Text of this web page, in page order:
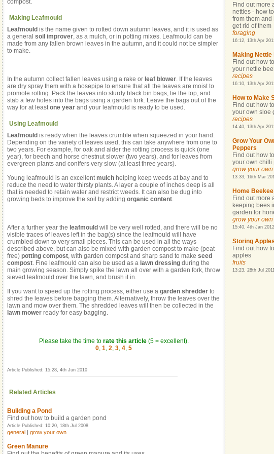
Find out more
nettles - how
from them and
get rid of them
foraging
16:12, 13th Apr
Making Nettle
Find out how
your nettle
recipes
16:10, 13th Apr
How to Make
Find out how
your own sloe
recipes
14:40, 13th Apr
Grow Your
Peppers
Find out how
your own chilli
grow your own
13:33, 16th Mar
Home
Find out more
keeping bees
garden for
grow your own
15:40, 4th Jan 2012
Storing Apples
Find out how
apples
fruits
13:23, 28th Jul
compost.
Making Leafmould
Leafmould is the name given to rotted down autumn leaves, and it is used as
a general soil improver, as a mulch, or in potting mixes. Leafmould can be
made from any fallen brown leaves in the autumn, and it could not be simpler
to make.
In the autumn collect fallen leaves using a rake or leaf blower. If the leaves
are dry spray them with a hosepipe to ensure that all the leaves are moist to
promote rotting. Pack the leaves into sturdy black bin bags, tie the top, and
stab a few holes into the bags using a garden fork. Leave the bags out of the
way for at leastone year and your leafmould is ready to be used.
Using Leafmould
Leafmould is ready when the leaves crumble when squeezed in your hand.
Depending on the variety of leaves used, this can take anywhere from one to
two years. For example, for oak and alder the rotting process is quick (one
year), for beech and horse chestnut slower (two years), and for leaves from
evergreen plants and conifers very slow (at least three years).
Young leafmould is an excellentmulch helping keep weeds at bay and to
reduce the need to water thirsty plants. A layer a couple of inches deep is all
that is needed to retain water and restrict weeds. It can also be dug into
growing beds to improve the soil by adding organic content.
After a further year the leafmould will be very well rotted, and there will be no
visible traces of leaves left in the bag(s) since the leafmould will have
crumbled down to very small pieces. This can be used in all the ways
described above, but can also be mixed with garden compost to make (peat
free) potting compost, with garden compost and sharp sand to make seed
compost. Fine leafmould can also be used as a lawn dressing during the
main growing season. Simply spike the lawn all over with a garden fork, throw
sieved leafmould over the lawn, and brush it in.
If you want to speed up the rotting process, either use a garden shredder to
shred the leaves before bagging them. Alternatively, throw the leaves over the
lawn and mow over them. The shredded leaves will then be collected in the
lawn mower ready for easy bagging.
Please take the time to rate this article(5 = excellent).
0, 1, 2, 3, 4, 5
Article Published: 15:28, 4th Jun 2010
Related Articles
Building a Pond
Find out how to build a garden pond
Article Published: 10:20, 18th Jul 2008
general | grow your own
Green Manure